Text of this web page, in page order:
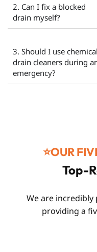
2. Can I fix a blocked
drain myself?
3. Should I use chemical
drain cleaners during
emergency?
⭐️OUR
Top-
We are
providing a